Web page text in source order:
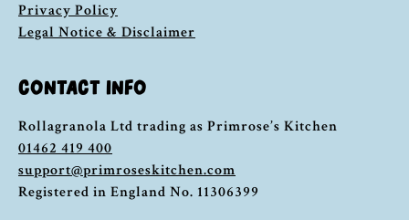
Privacy Policy
Legal Notice & Disclaimer
CONTACT INFO
Rollagranola Ltd trading as Primrose’s Kitchen
01462 419 400
support@primroseskitchen.com
Registered in England No. 11306399